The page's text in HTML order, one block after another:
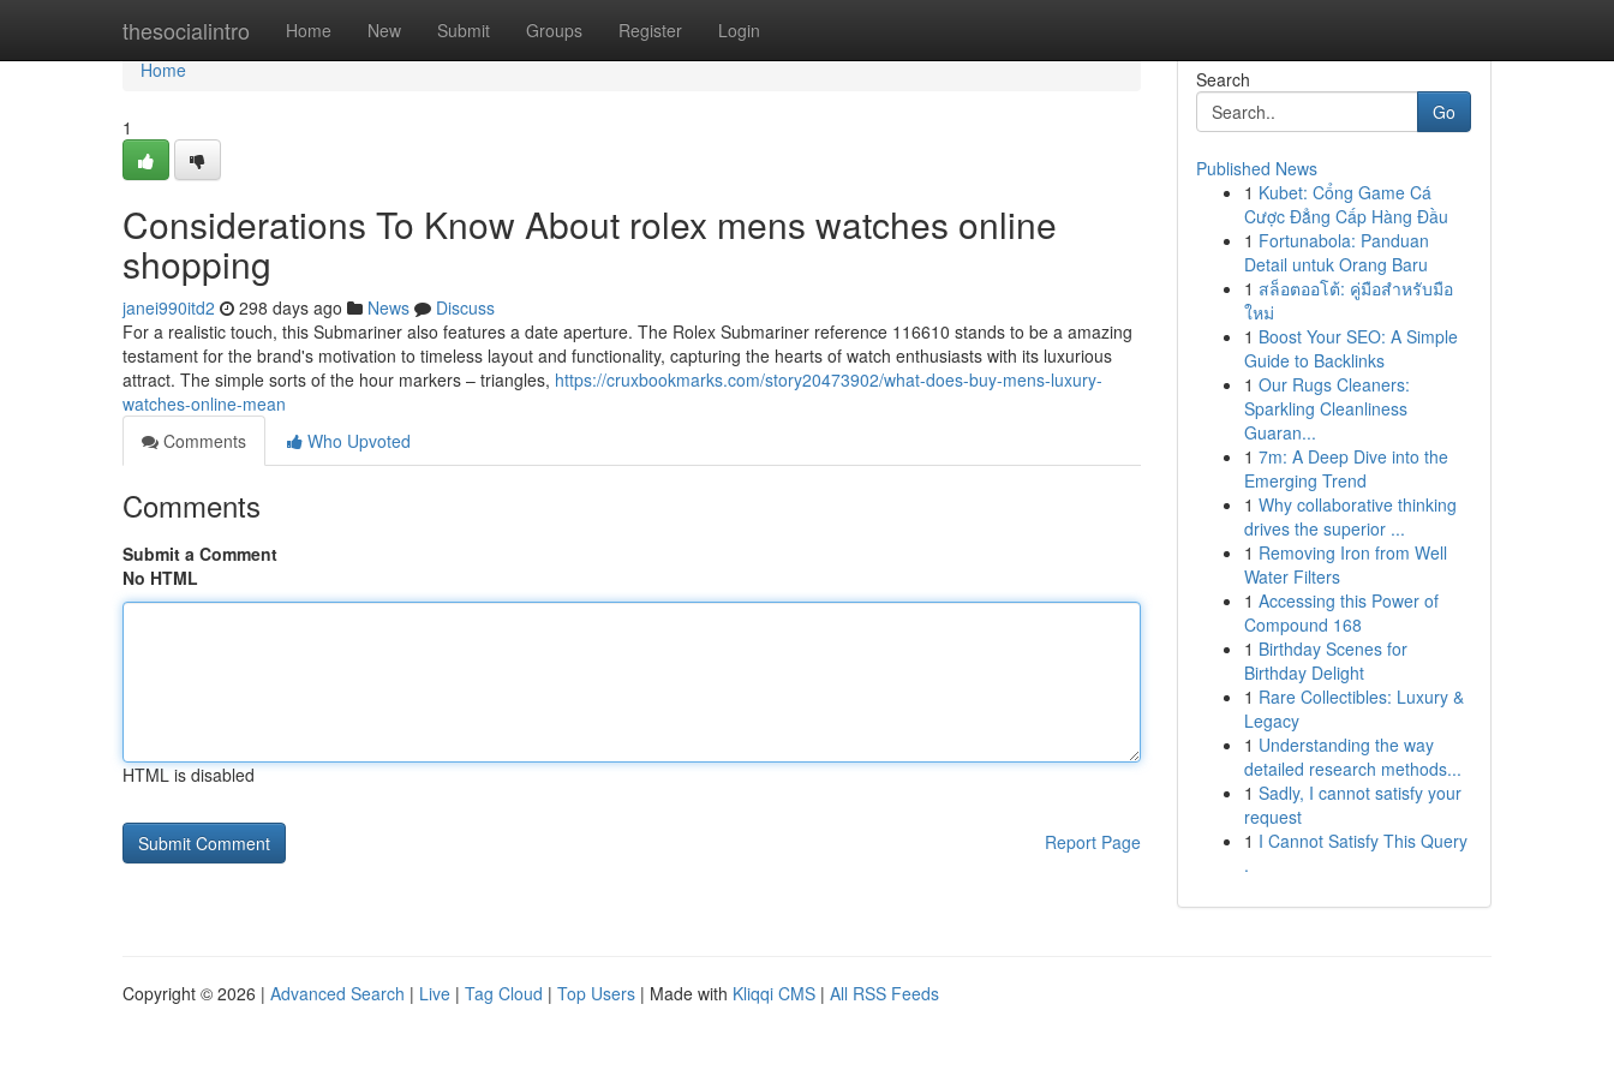
thesocialintro Home New Submit Groups Register Login
Home
Home
1
Considerations To Know About rolex mens watches online
shopping
janei990itd2 298 days ago News
Discuss
For a realistic touch, this Submariner also features a date aperture. The Rolex Submariner reference 116610 stands to be a amazing
testament for the brand's motivation to timeless layout and functionality, capturing the hearts of watch enthusiasts with its luxurious
attract. The simple sorts of the hour markers – triangles, https://cruxbookmarks.com/story20473902/what-does-buy-mens-luxury-
watches-online-mean
Comments
Who Upvoted
Comments
Submit a Comment
No HTML
HTML is disabled
Report Page
Search
Go
Published News
1 Kubet: Cổng Game Cá
Cược Đẳng Cấp Hàng Đầu
1 Fortunabola: Panduan
Detail untuk Orang Baru
1 สล็อตออโต้: คู่มือสำหรับมือ
ใหม่
1 Boost Your SEO: A Simple
Guide to Backlinks
1 Our Rugs Cleaners:
Sparkling Cleanliness
Guaran...
1 7m: A Deep Dive into the
Emerging Trend
1 Why collaborative thinking
drives the superior ...
1 Removing Iron from Well
Water Filters
1 Accessing this Power of
Compound 168
1 Birthday Scenes for
Birthday Delight
1 Rare Collectibles: Luxury &
Legacy
1 Understanding the way
detailed research methods...
1 Sadly, I cannot satisfy your
request
1 I Cannot Satisfy This Query
.
Copyright © 2026 | Advanced Search | Live | Tag Cloud | Top Users | Made with Kliqqi CMS | All RSS Feeds